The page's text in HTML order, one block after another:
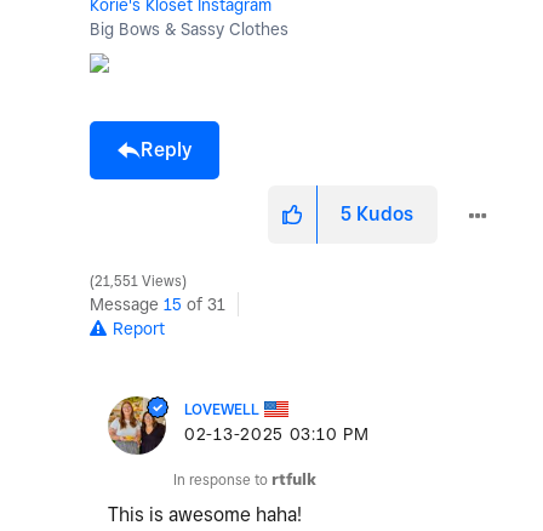
Korie's Kloset Instagram
Big Bows & Sassy Clothes
Reply
5 Kudos
21,551 Views
Message 15 of 31
Report
LOVEWELL
‎02-13-2025 03:10 PM
In response to rtfulk
This is awesome haha!